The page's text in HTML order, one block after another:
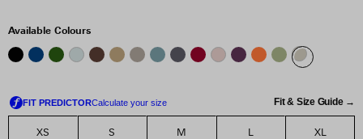
Available Colours
Fit & Size Guide →
XS S M L XL